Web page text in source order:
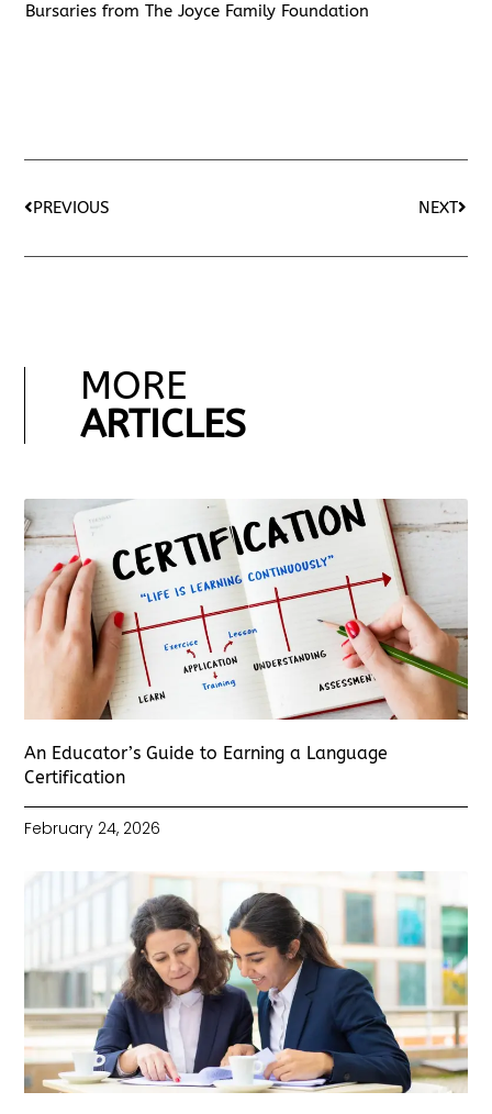
Bursaries from The Joyce Family Foundation
PREVIOUS NEXT
MORE
ARTICLES
An Educator’s Guide to Earning a Language
Certification
February 24, 2026